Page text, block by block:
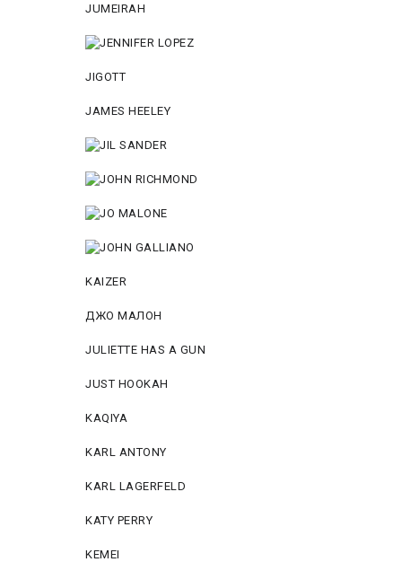
JUMEIRAH
JIGOTT
JAMES HEELEY
KAIZER
ДЖО МАЛОН
JULIETTE HAS A GUN
JUST HOOKAH
KAQIYA
KARL ANTONY
KARL LAGERFELD
KATY PERRY
KEMEI